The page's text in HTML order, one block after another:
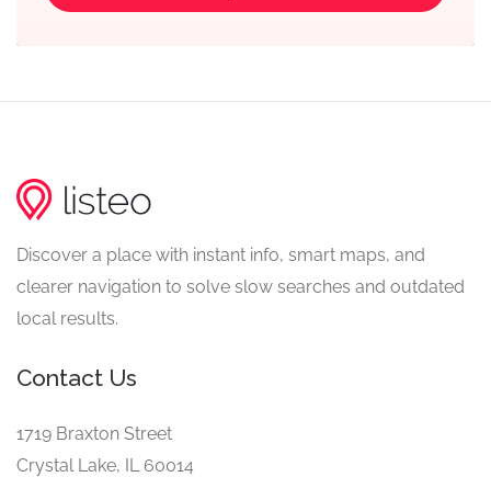
Discover a place with instant info, smart maps, and
clearer navigation to solve slow searches and outdated
local results.
Contact Us
1719 Braxton Street
Crystal Lake, IL 60014